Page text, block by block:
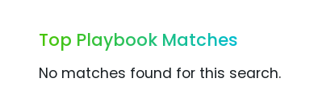
Top Playbook Matches
No matches found for this search.